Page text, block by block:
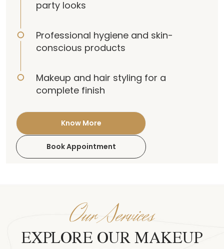
party looks
Professional hygiene and skin-
conscious products
Makeup and hair styling for a
complete finish
Know More
Book Appointment
Our Services
EXPLORE OUR MAKEUP